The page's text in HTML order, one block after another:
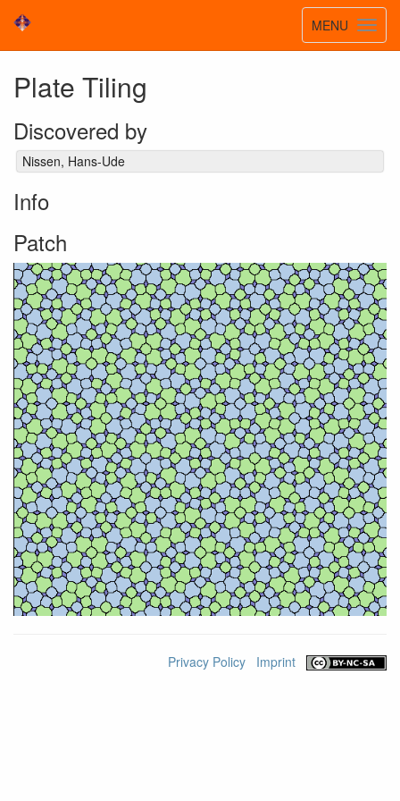
Toggle
MENU
Plate Tiling
Discovered by
Nissen, Hans-Ude
Info
Patch
Privacy Policy Imprint